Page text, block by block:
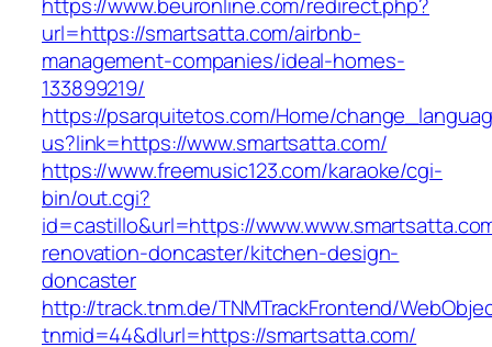
url=https://smartsatta.com/airbnb-
management-companies/ideal-homes-
133899219/
https://psarquitetos.com/Home/
us?link=https://www.smartsatta.com/
https://www.freemusic123.com/karaoke/cgi-
bin/out.cgi?
id=castillo&url=https://
renovation-doncaster/kitchen-design-
doncaster
http://track.tnm.de/TNMTrackFrontend/
tnmid=44&dlurl=https://smartsatta.com/